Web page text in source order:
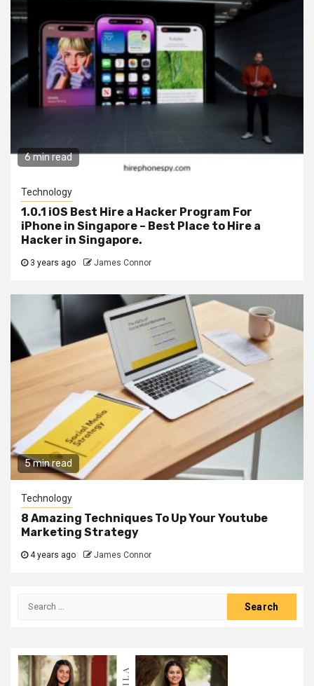
6 min read
Technology
1.0.1 iOS Best Hire a Hacker Program For
iPhone in Singapore – Best Place to Hire a
Hacker in Singapore.
3 years ago James Connor
5 min read
Technology
8 Amazing Techniques To Up Your Youtube
Marketing Strategy
4 years ago James Connor
Search